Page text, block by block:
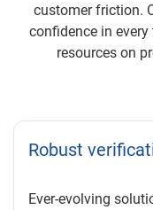
customer friction.
confidence in
resources on
Robust
Ever-evolving